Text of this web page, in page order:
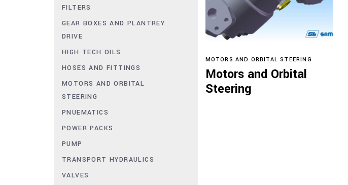
Read more
MOTORS AND ORBITAL STEERING
Motors and Orbital
Steering
FILTERS
GEAR BOXES AND PLANTREY
DRIVE
HIGH TECH OILS
HOSES AND FITTINGS
MOTORS AND ORBITAL
STEERING
PNUEMATICS
POWER PACKS
PUMP
TRANSPORT HYDRAULICS
VALVES